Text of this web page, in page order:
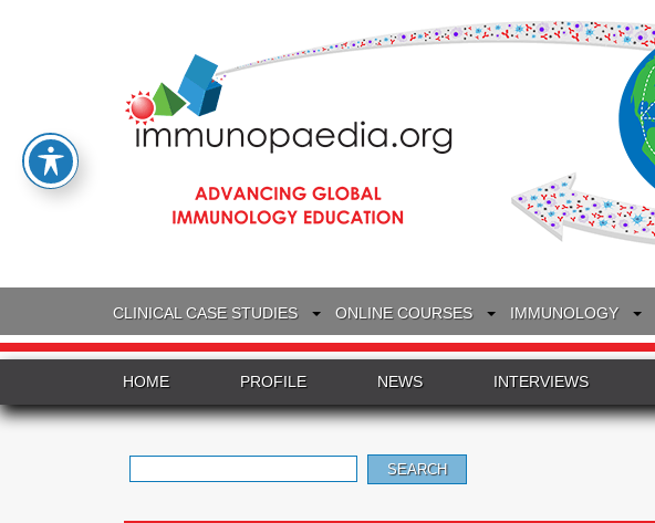
CLINICAL CASE STUDIES ONLINE COURSES IMMUNOLOGY
HOME PROFILE NEWS INTERVIEWS
for: